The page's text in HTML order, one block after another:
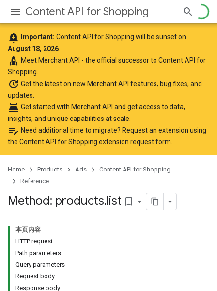
Content API for Shopping
add_alert Important: Content API for Shopping will be sunset on
August 18, 2026
rocket Meet Merchant API - the official successor to Content API for
Shopping.
update Get the lateston new Merchant API features, bug fixes, and
updates.
point_of_sale Get started with Merchant API and get access to data,
insights, and unique capabilities at scale.
edit_note Need additional time to migrate? Request an extension using
the Content API for Shopping extension request form
Home Products Ads
Content API for Shopping
Reference
Method: products.list bookmark_border
本页内容
HTTP request
Path parameters
Query parameters
Request body
Response body